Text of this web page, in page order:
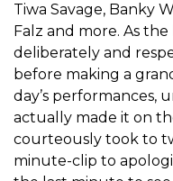
Tiwa Savage, Banky
Falz and more. As
deliberately and
before making a
day’s performances,
actually made it on
courteously took to
minute-clip to